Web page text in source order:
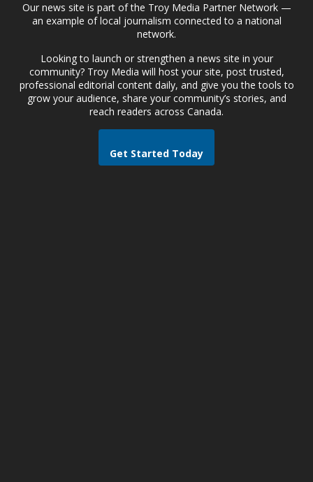
Our news site is part of the Troy Media Partner Network —
an example of local journalism connected to a national
network.
Looking to launch or strengthen a news site in your
community? Troy Media will host your site, post trusted,
professional editorial content daily, and give you the tools to
grow your audience, share your community’s stories, and
reach readers across Canada.
Get Started Today